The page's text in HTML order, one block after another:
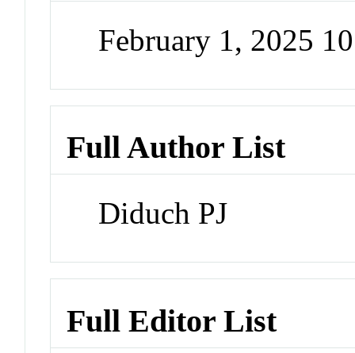
February 1, 2025
Full Author List
Diduch PJ
Full Editor List